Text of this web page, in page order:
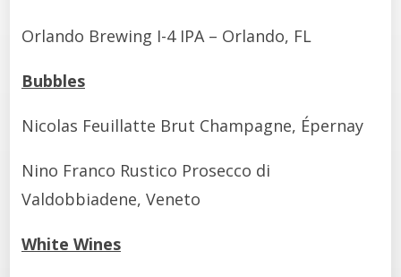
Orlando Brewing I-4 IPA – Orlando, FL
Bubbles
Nicolas Feuillatte Brut Champagne, Épernay
Nino Franco Rustico Prosecco di
Valdobbiadene, Veneto
White Wines